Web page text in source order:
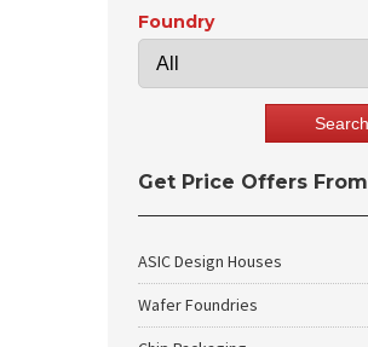
Foundry
Get Price Offers From
ASIC Design Houses
Wafer Foundries